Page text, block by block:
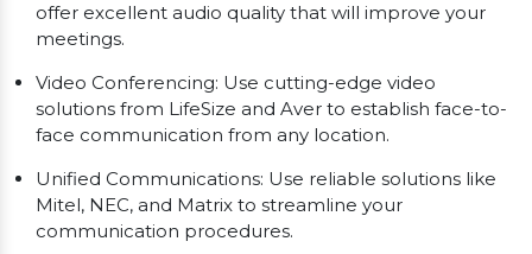
offer excellent audio quality that will improve your
meetings.
Video Conferencing: Use cutting-edge video
solutions from LifeSize and Aver to establish face-to-
face communication from any location.
Unified Communications: Use reliable solutions like
Mitel, NEC, and Matrix to streamline your
communication procedures.